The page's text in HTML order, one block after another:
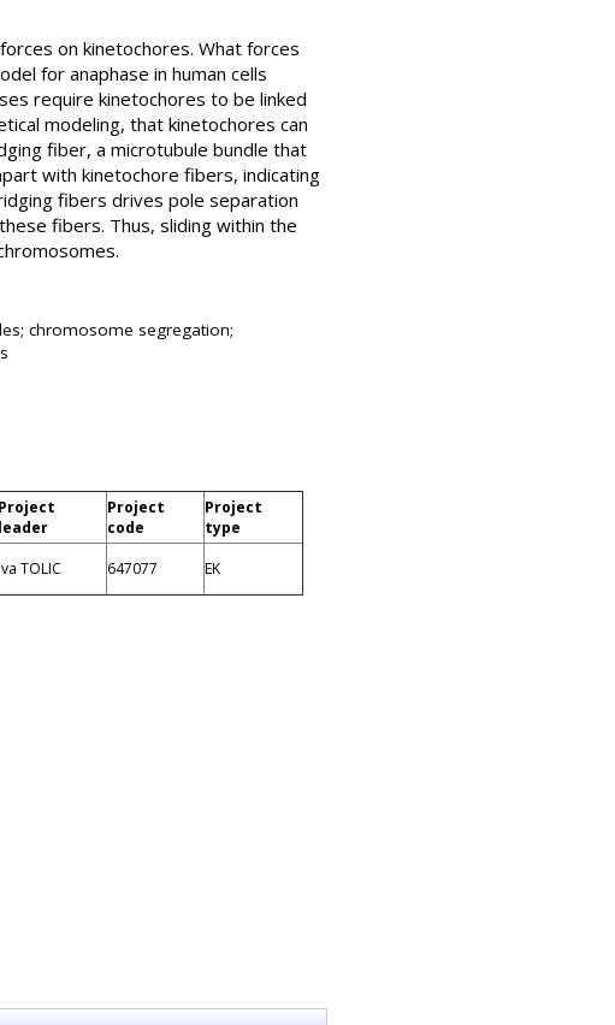
on kinetochores. What forces
for anaphase in human cells
require kinetochores to be linked
modeling, that kinetochores can
fiber, a microtubule bundle that
with kinetochore fibers, indicating
fibers drives pole separation
fibers. Thus, sliding within the
chromosome segregation;
Project
leader
Project
code
Project
type
TOLIC 647077 EK